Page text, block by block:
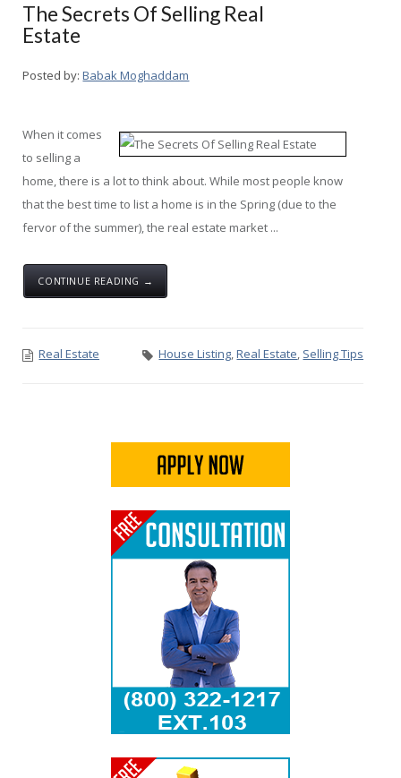
The Secrets Of Selling Real
Estate
Posted by: Babak Moghaddam
When it comes
to selling a
home, there is a lot to think about. While most people know
that the best time to list a home is in the Spring (due to the
fervor of the summer), the real estate market ...
CONTINUE READING →
Real Estate House Listing,Real Estate, Selling Tips